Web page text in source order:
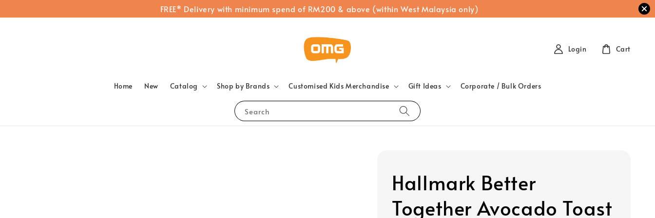
FREE* Delivery with minimum spend of RM200 & above (within West Malaysia only)
Search
Home New Catalog Shop by Brands Customised Kids Merchandise Gift Ideas Corporate / Bulk Orders
Login Cart
Hallmark Better
Together Avocado Toast